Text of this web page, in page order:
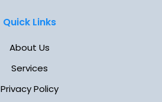
Quick Links
About Us
Services
Privacy Policy